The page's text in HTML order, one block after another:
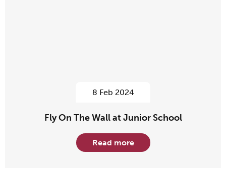
8 Feb 2024
Fly On The Wall at Junior School
Read more